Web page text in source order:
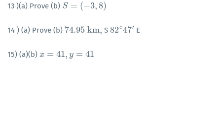
13 )(a) Prove (b) S = (−3,8)
S= (−3 ,8)
14 ) (a) Prove (b) 74.95 km,
74.95 k m, S82∘47′
82∘47′ E
15) (a)(b) x = 41, y = 41
x= 41 y=41